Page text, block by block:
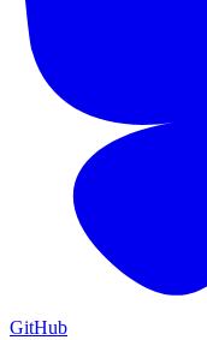
GitHub